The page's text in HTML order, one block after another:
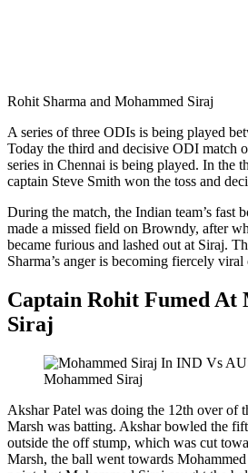
Rohit Sharma and Mohammed Siraj
A series of three ODIs is being played
Today the third and decisive ODI match
series in Chennai is being played. In the
captain Steve Smith won the toss and
During the match, the Indian team’s fast
made a missed field on Browndy, after
became furious and lashed out at Siraj.
Sharma’s anger is becoming fiercely
Captain Rohit Fumed At
Siraj
Mohammed Siraj
Akshar Patel was doing the 12th over of
Marsh was batting. Akshar bowled the
outside the off stump, which was cut
Marsh, the ball went towards